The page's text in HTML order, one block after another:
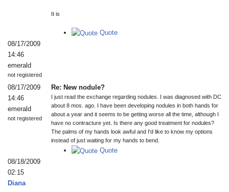
It is
Quote
08/17/2009
14:46
emerald
not registered
08/17/2009
14:46
emerald
not registered
Re: New nodule?
I just read the exchange regarding nodules. I was diagnosed with DC
about 8 mos. ago. I have been developing nodules in both hands for
about a year and it seems to be getting worse all the time, although I
have no contracture yet. Is there any good treatment for nodules?
The palms of my hands look awful and I'd like to know my options
instead of just waiting for my hands to bend.
Quote
08/18/2009
02:15
Diana